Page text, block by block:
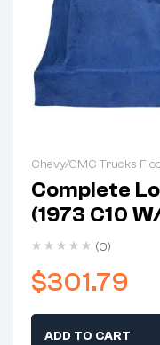
Chevy/GMC Trucks
Complete
(1973 C10
Shift)
(0)
$301.79
ADD TO CART